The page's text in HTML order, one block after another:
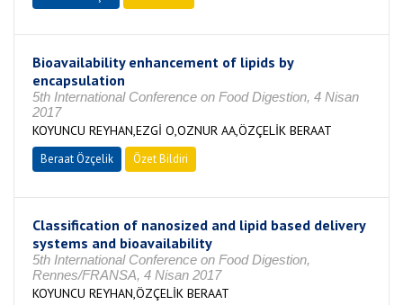
Bioavailability enhancement of lipids by
encapsulation
5th International Conference on Food Digestion, 4 Nisan
2017
KOYUNCU REYHAN,EZGİ O,OZNUR AA,ÖZÇELİK BERAAT
Beraat Özçelik Özet Bildiri
Classification of nanosized and lipid based delivery
systems and bioavailability
5th International Conference on Food Digestion,
Rennes/FRANSA, 4 Nisan 2017
KOYUNCU REYHAN,ÖZÇELİK BERAAT